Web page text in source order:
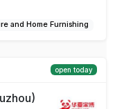
and Home Furnishing
open today